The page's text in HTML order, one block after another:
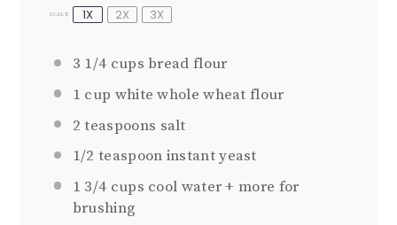
SCALE 1X 2X 3X
3 1/4 cups bread flour
1 cup white whole wheat flour
2 teaspoons salt
1/2 teaspoon instant yeast
1 3/4 cups cool water + more for
brushing